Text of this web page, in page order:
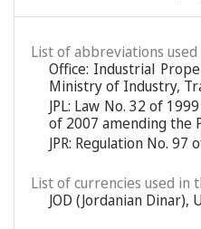
List of abbreviations
Office: Industrial
Ministry of Industry,
JPL: Law No. 32 of
of 2007 amending the
JPR: Regulation No. 97
List of currencies used in
JOD (Jordanian Dinar),